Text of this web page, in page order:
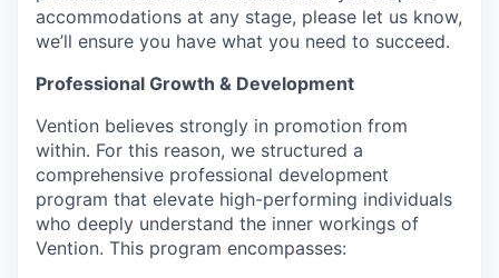
accommodations at any stage, please let us know,
we’ll ensure you have what you need to succeed.
Professional Growth & Development
Vention believes strongly in promotion from
within. For this reason, we structured a
comprehensive professional development
program that elevate high-performing individuals
who deeply understand the inner workings of
Vention. This program encompasses: